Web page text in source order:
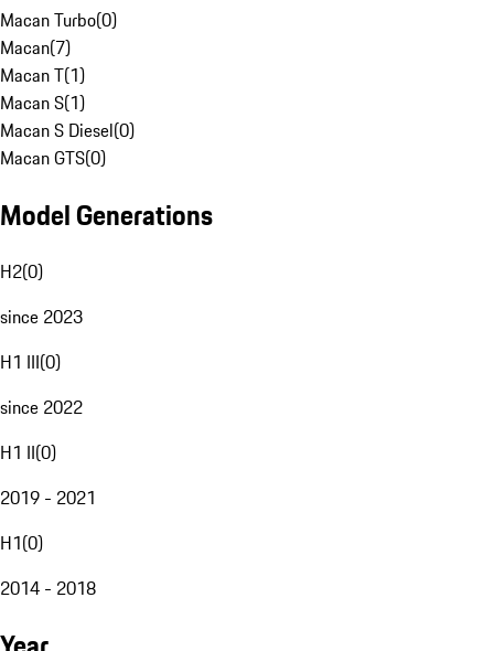
Macan Turbo(0)
Macan(7)
Macan T(1)
Macan S(1)
Macan S Diesel(0)
Macan GTS(0)
Model Generations
H2(0)
since 2023
H1 III(0)
since 2022
H1 II(0)
2019 - 2021
H1(0)
2014 - 2018